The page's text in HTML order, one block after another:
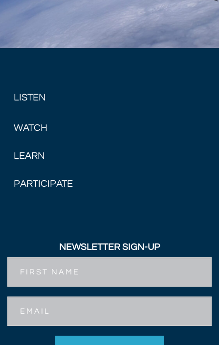
LISTEN
WATCH
LEARN
PARTICIPATE
NEWSLETTER SIGN-UP